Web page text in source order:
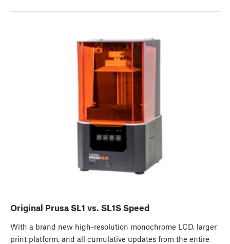
Original Prusa SL1 vs. SL1S Speed
With a brand new high-resolution monochrome LCD, larger
print platform, and all cumulative updates from the entire